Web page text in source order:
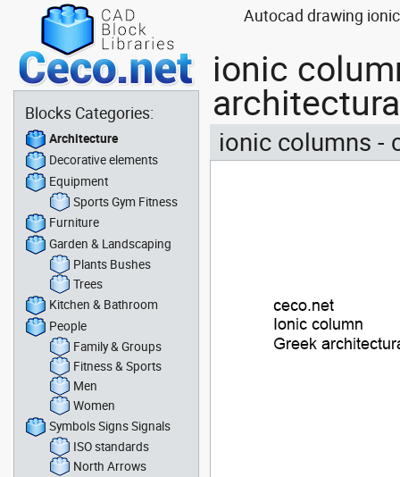
Autocad drawing
ionic
ionic columns -
Blocks Categories:
Architecture
Decorative elements
Equipment
Sports Gym Fitness
Furniture
Garden & Landscaping
Plants Bushes
Trees
Kitchen & Bathroom
People
Family & Groups
Fitness & Sports
Men
Women
Symbols Signs Signals
ISO standards
North Arrows